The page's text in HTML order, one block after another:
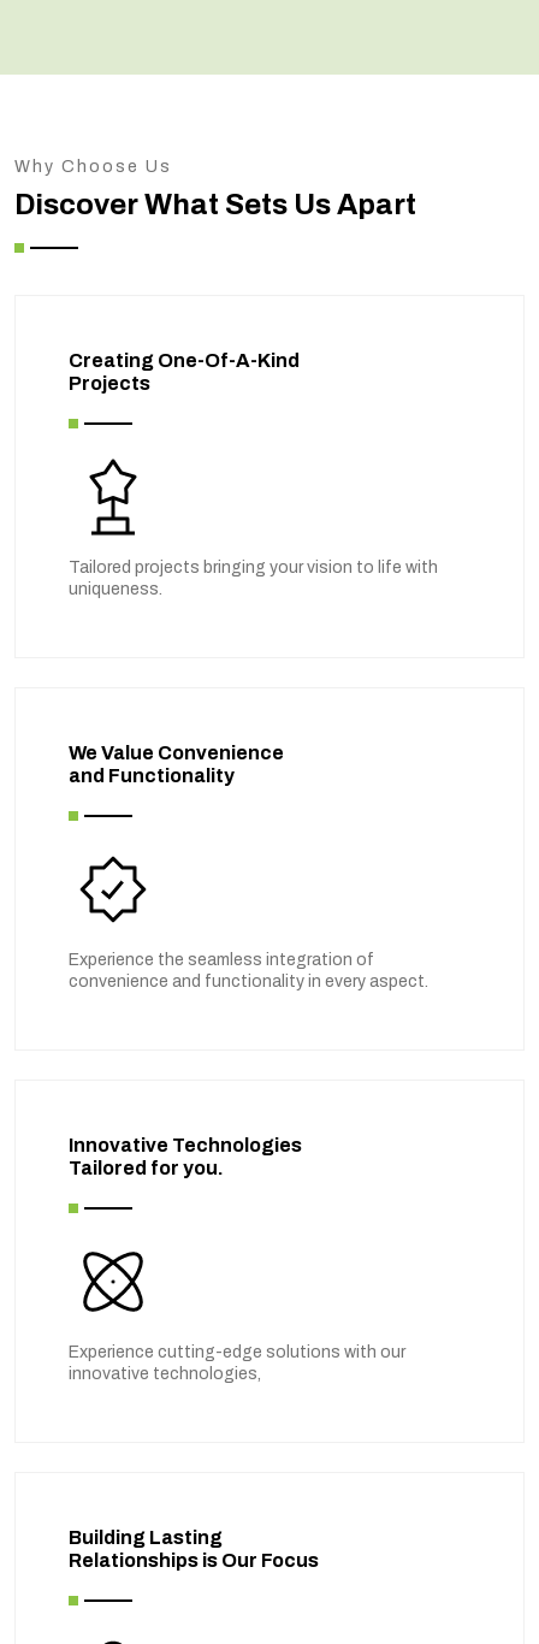
Why Choose Us
Discover What Sets Us Apart
Creating One-Of-A-Kind
Projects
Tailored projects bringing your vision to life with
uniqueness.
We Value Convenience
and Functionality
Experience the seamless integration of
convenience and functionality in every aspect.
Innovative Technologies
Tailored for you.
Experience cutting-edge solutions with our
innovative technologies,
Building Lasting
Relationships is Our Focus